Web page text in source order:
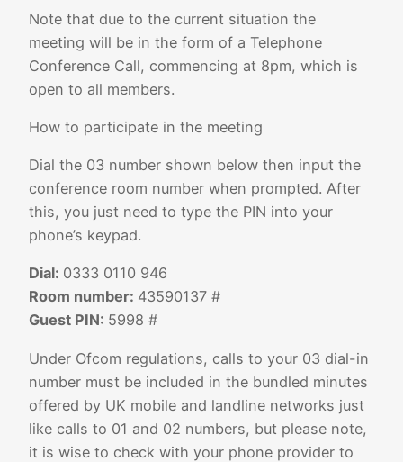
Note that due to the current situation the
meeting will be in the form of a Telephone
Conference Call, commencing at 8pm, which is
open to all members.
How to participate in the meeting
Dial the 03 number shown below then input the
conference room number when prompted. After
this, you just need to type the PIN into your
phone’s keypad.
Dial: 0333 0110 946
Room number: 43590137 #
Guest PIN: 5998 #
Under Ofcom regulations, calls to your 03 dial-in
number must be included in the bundled minutes
offered by UK mobile and landline networks just
like calls to 01 and 02 numbers, but please note,
it is wise to check with your phone provider to